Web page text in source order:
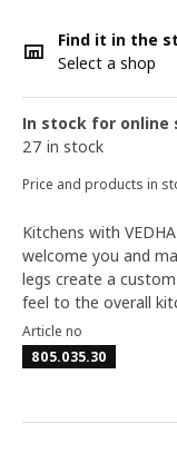
Find it in the
Select a shop
In stock for online
27 in stock
Price and products in
Kitchens with
welcome you and
legs create a
feel to the overall
Article no
805.035.30